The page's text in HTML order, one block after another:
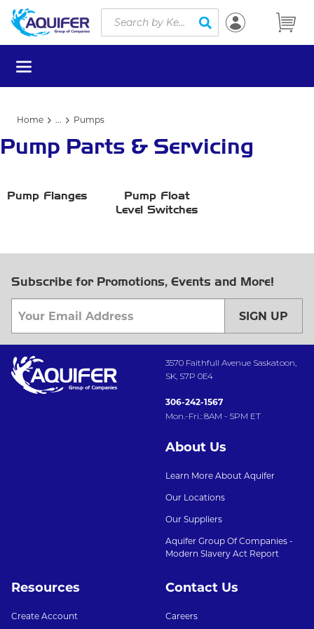
Skip to main content
Site Search
submit search
menu
Home ...
more info
Pumps
Pump Parts & Servicing
Pump Flanges
Pump Float
Level Switches
Subscribe for Promotions, Events and More!
SIGN UP
3570 Faithfull Avenue Saskatoon,
SK, S7P 0E4
306-242-1567
Mon.-Fri.: 8AM - 5PM ET
About Us
Learn More About Aquifer
Our Locations
Our Suppliers
Aquifer Group Of Companies -
Modern Slavery Act Report
Resources
Create Account
Contact Us
Careers